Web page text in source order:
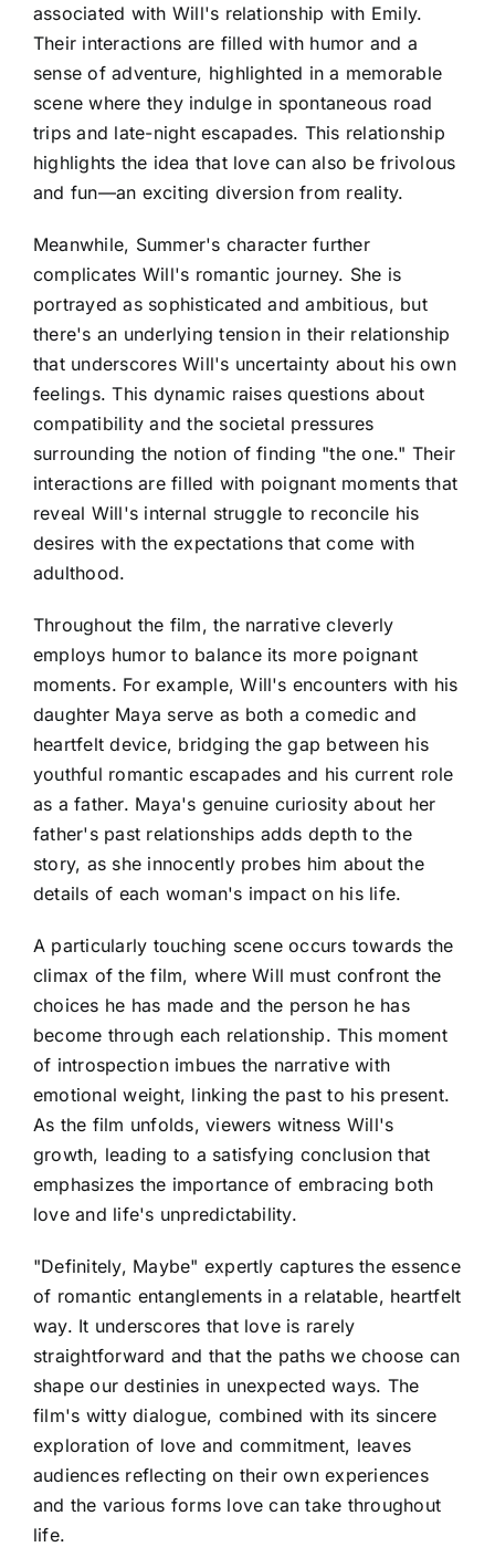
associated with Will's relationship with Emily.
Their interactions are filled with humor and a
sense of adventure, highlighted in a memorable
scene where they indulge in spontaneous road
trips and late-night escapades. This relationship
highlights the idea that love can also be frivolous
and fun—an exciting diversion from reality.
Meanwhile, Summer's character further
complicates Will's romantic journey. She is
portrayed as sophisticated and ambitious, but
there's an underlying tension in their relationship
that underscores Will's uncertainty about his own
feelings. This dynamic raises questions about
compatibility and the societal pressures
surrounding the notion of finding "the one." Their
interactions are filled with poignant moments that
reveal Will's internal struggle to reconcile his
desires with the expectations that come with
adulthood.
Throughout the film, the narrative cleverly
employs humor to balance its more poignant
moments. For example, Will's encounters with his
daughter Maya serve as both a comedic and
heartfelt device, bridging the gap between his
youthful romantic escapades and his current role
as a father. Maya's genuine curiosity about her
father's past relationships adds depth to the
story, as she innocently probes him about the
details of each woman's impact on his life.
A particularly touching scene occurs towards the
climax of the film, where Will must confront the
choices he has made and the person he has
become through each relationship. This moment
of introspection imbues the narrative with
emotional weight, linking the past to his present.
As the film unfolds, viewers witness Will's
growth, leading to a satisfying conclusion that
emphasizes the importance of embracing both
love and life's unpredictability.
"Definitely, Maybe" expertly captures the essence
of romantic entanglements in a relatable, heartfelt
way. It underscores that love is rarely
straightforward and that the paths we choose can
shape our destinies in unexpected ways. The
film's witty dialogue, combined with its sincere
exploration of love and commitment, leaves
audiences reflecting on their own experiences
and the various forms love can take throughout
life.